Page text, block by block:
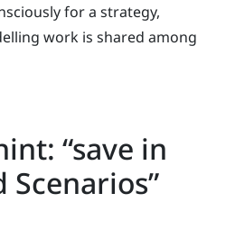
for a strategy,
work is shared among
“save in